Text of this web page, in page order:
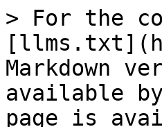
> For the
Markdown
available
page is